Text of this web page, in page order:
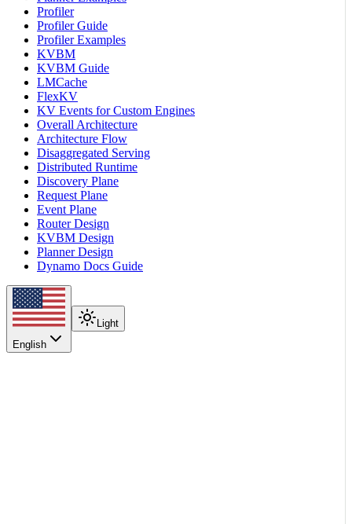
Profiler
Profiler Guide
Profiler Examples
KVBM
KVBM Guide
LMCache
FlexKV
KV Events for Custom Engines
Overall Architecture
Architecture Flow
Disaggregated Serving
Distributed Runtime
Discovery Plane
Request Plane
Event Plane
Router Design
KVBM Design
Planner Design
Dynamo Docs Guide
English
Light